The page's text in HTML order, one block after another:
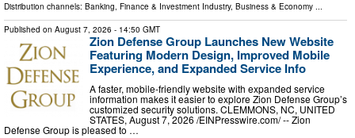
Distribution channels: Banking, Finance & Investment Industry, Business & Economy ...
Published on August 7, 2026 - 14:50 GMT
Zion Defense Group Launches New Website
Featuring Modern Design, Improved Mobile
Experience, and Expanded Service Info
A faster, mobile-friendly website with expanded service
information makes it easier to explore Zion Defense Group’s
customized security solutions. CLEMMONS, NC, UNITED
STATES, August 7, 2026 /⁨EINPresswire.com⁩/ -- Zion
Defense Group is pleased to …